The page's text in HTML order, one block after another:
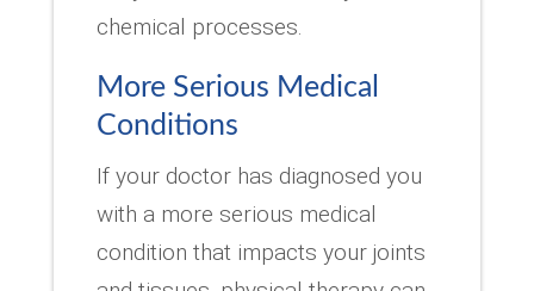
chemical processes.
More Serious Medical
Conditions
If your doctor has diagnosed you
with a more serious medical
condition that impacts your joints